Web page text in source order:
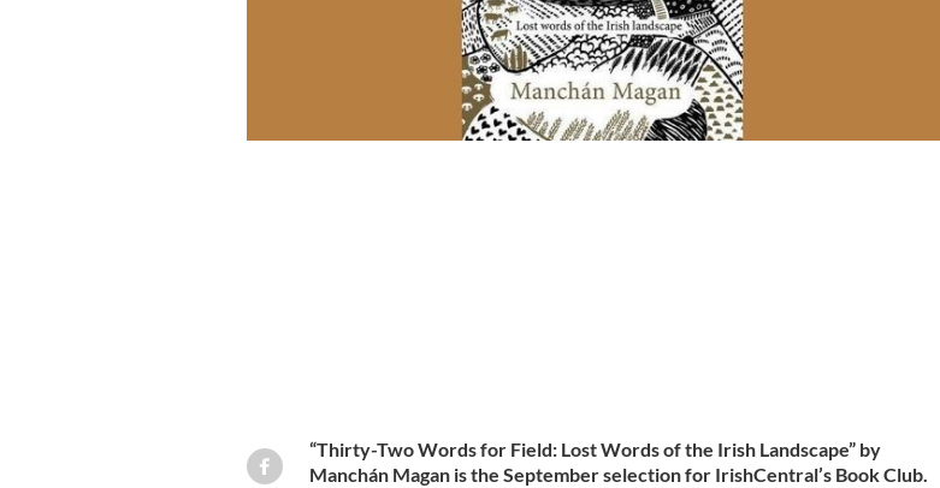
“Thirty-Two Words for Field: Lost Words of the Irish Landscape” by
Manchán Magan is the September selection for IrishCentral’s Book Club.